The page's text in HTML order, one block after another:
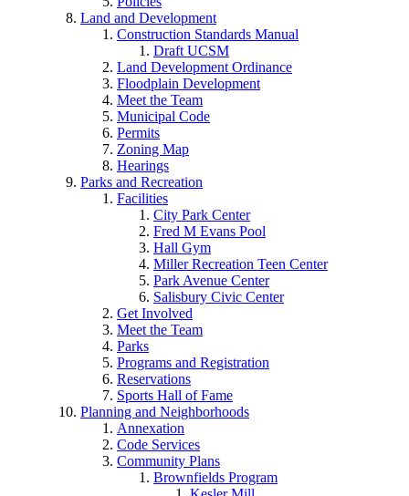
Land and Development
Construction Standards Manual
Draft UCSM
Land Development Ordinance
Floodplain Development
Meet the Team
Municipal Code
Permits
Zoning Map
Hearings
Parks and Recreation
Facilities
City Park Center
Fred M Evans Pool
Hall Gym
Miller Recreation Teen Center
Park Avenue Center
Salisbury Civic Center
Get Involved
Meet the Team
Parks
Programs and Registration
Reservations
Sports Hall of Fame
Planning and Neighborhoods
Annexation
Code Services
Community Plans
Brownfields Program